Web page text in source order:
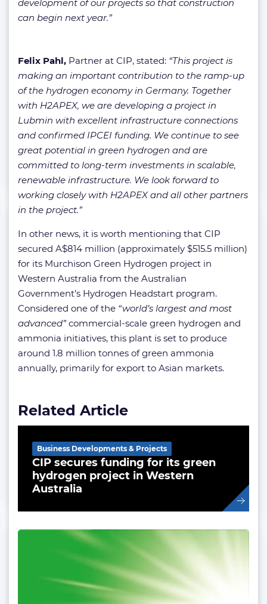
development of our projects so that construction
can begin next year.”
Felix Pahl, Partner at CIP, stated: “This project is
making an important contribution to the ramp-up
of the hydrogen economy in Germany. Together
with H2APEX, we are developing a project in
Lubmin with excellent infrastructure connections
and confirmed IPCEI funding. We continue to see
great potential in green hydrogen and are
committed to long-term investments in scalable,
renewable infrastructure. We look forward to
working closely with H2APEX and all other partners
in the project.”
In other news, it is worth mentioning that CIP
secured A$814 million (approximately $515.5 million)
for its Murchison Green Hydrogen project in
Western Australia from the Australian
Government’s Hydrogen Headstart program.
Considered one of the “world’s largest and most
advanced”commercial-scale green hydrogen and
ammonia initiatives, this plant is set to produce
around 1.8 million tonnes of green ammonia
annually, primarily for export to Asian markets.
Related Article
CIP secures funding for its green
hydrogen project in Western
Australia
Business Developments & Projects